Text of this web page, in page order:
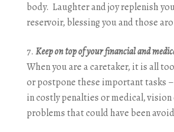
body. Laughter and joy replenish
reservoir, blessing you and those
Keep on top of your financial and
When you are a caretaker, it is all
or postpone these important tasks
in costly penalties or medical,
problems that could have been